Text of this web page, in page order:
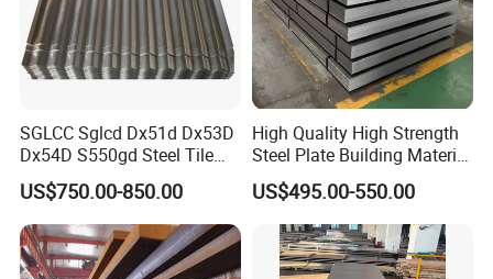
SGLCC Sglcd Dx51d Dx53D
Dx54D S550gd Steel Tile
Az120 Corrugated Roof
Sheets Az150 G550 Anti
Finger Building Material Alu
Zinc Coated Galvalume
Roofing Sheet
US$750.00-850.00
High Quality High Strength
Steel Plate Building Material
Manufacturer Supply Steel
Products ASTM A36 Mild
Black Steel Plate Hot Cold
Rolled Steel Plate
US$495.00-550.00